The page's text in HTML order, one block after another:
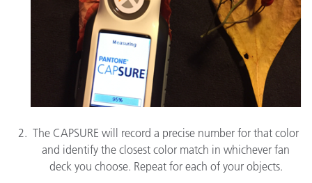
The CAPSURE will record a precise number for that color
and identify the closest color match in whichever fan
deck you choose. Repeat for each of your objects.